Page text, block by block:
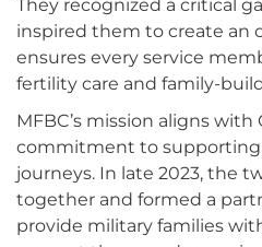
They recognized a critical
inspired them to create an
ensures every service
fertility care and family-
MFBC’s mission aligns with
commitment to
journeys. In late 2023, the
together and formed a
provide military families